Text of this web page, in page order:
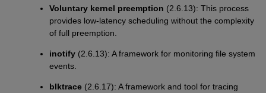
Voluntary kernel preemption (2.6.13): This process
provides low-latency scheduling without the complexity
of full preemption.
inotify (2.6.13): A framework for monitoring file system
events.
blktrace (2.6.17): A framework and tool for tracing